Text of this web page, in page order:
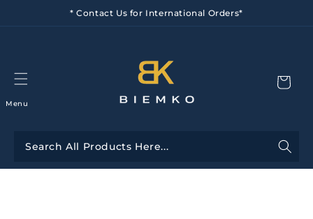
* Contact Us for International Orders*
Menu